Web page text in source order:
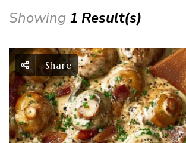
Showing 1 Result(s)
Share